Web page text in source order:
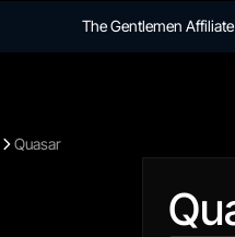
The Gentlemen
Quasar